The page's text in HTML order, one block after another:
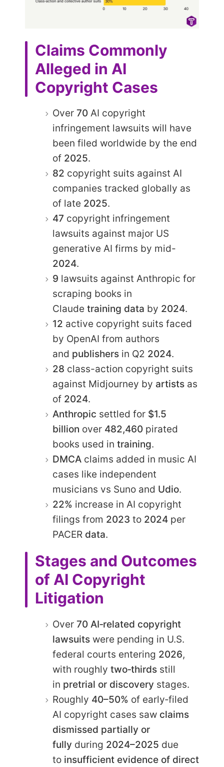
Claims Commonly
Alleged in AI
Copyright Cases
Over 70 AI copyright
infringement lawsuits will have
been filed worldwide by the end
of 2025.
82 copyright suits against AI
companies tracked globally as
of late 2025.
47 copyright infringement
lawsuits against major US
generative AI firms by mid-
2024.
9 lawsuits against Anthropic for
scraping books in
Claude training data by 2024.
12 active copyright suits faced
by OpenAI from authors
and publishers in Q2 2024.
28 class-action copyright suits
against Midjourney by artists as
of 2024.
Anthropic settled for $1.5
billion over 482,460 pirated
books used in training.
DMCA claims added in music AI
cases like independent
musicians vs Suno and Udio.
22% increase in AI copyright
filings from 2023 to 2024 per
PACER data.
Stages and Outcomes
of AI Copyright
Litigation
Over 70 AI‑related copyright
lawsuits were pending in U.S.
federal courts entering 2026,
with roughly two‑thirds still
in pretrial or discovery stages.
Roughly 40–50% of early‑filed
AI copyright cases saw claims
dismissed partially or
fully during 2024–2025 due
to insufficient evidence of direct